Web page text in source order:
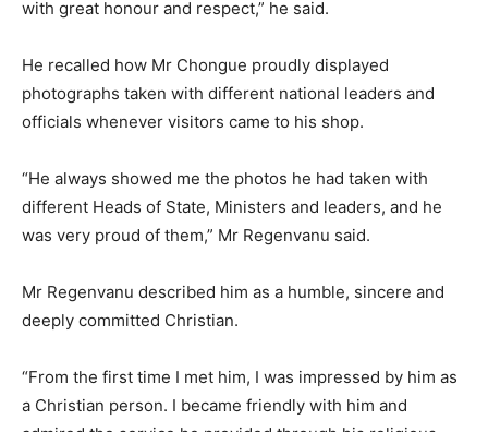
with great honour and respect,” he said.
He recalled how Mr Chongue proudly displayed
photographs taken with different national leaders and
officials whenever visitors came to his shop.
“He always showed me the photos he had taken with
different Heads of State, Ministers and leaders, and he
was very proud of them,” Mr Regenvanu said.
Mr Regenvanu described him as a humble, sincere and
deeply committed Christian.
“From the first time I met him, I was impressed by him as
a Christian person. I became friendly with him and